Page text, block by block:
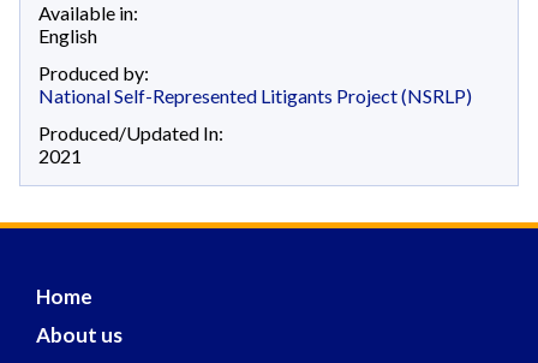
Available in:
English
Produced by:
National Self-Represented Litigants Project (NSRLP)
Produced/Updated In:
2021
Home
About us